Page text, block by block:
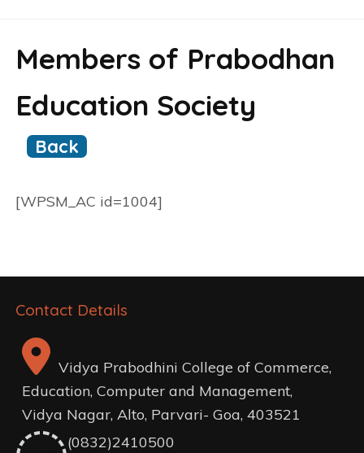
Members of Prabodhan
Education Society
Back
[WPSM_AC id=1004]
Contact Details
Vidya Prabodhini College of Commerce,
Education, Computer and Management,
Vidya Nagar, Alto, Parvari- Goa, 403521
(0832)2410500